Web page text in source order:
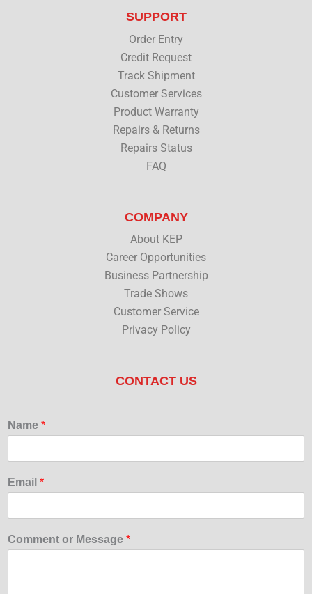
o
k
d
n
SUPPORT
Order Entry
Credit Request
Track Shipment
Customer Services
Product Warranty
Repairs & Returns
Repairs Status
FAQ
COMPANY
About KEP
Career Opportunities
Business Partnership
Trade Shows
Customer Service
Privacy Policy
CONTACT US
Name *
Email *
Comment or Message *